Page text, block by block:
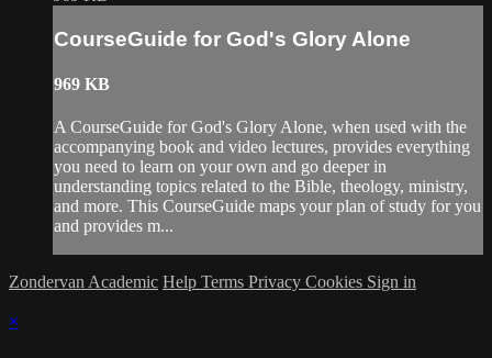
CourseGuide for God's Glory Alone
969 KB
A CourseGuide for God's Glory Alone, when used with the
accompanying book and video lectures, provides everything
you need to learn on your own and go deeper in
understanding topics related to the Bible, theology, ministry,
and more. This CourseGuide maps your plan of study for you
and provides m...
Zondervan Academic Help Terms Privacy Cookies Sign in
×